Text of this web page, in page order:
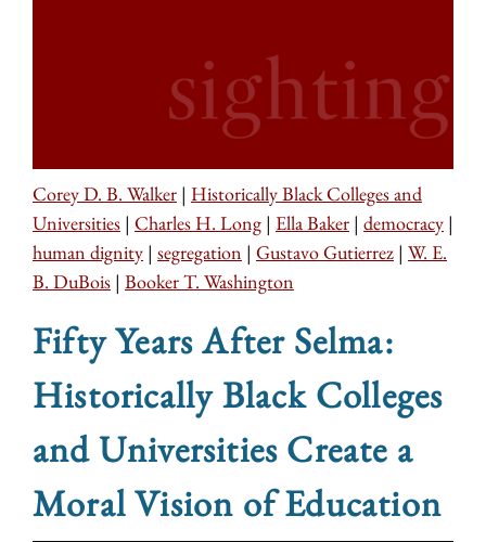
Corey D. B. Walker | Historically Black Colleges and
Universities | Charles H. Long | Ella Baker | democracy |
human dignity | segregation | Gustavo Gutierrez | W. E.
B. DuBois | Booker T. Washington
Fifty Years After Selma:
Historically Black Colleges
and Universities Create a
Moral Vision of Education